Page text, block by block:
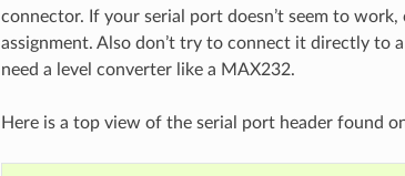
connector. If your serial port doesn’t seem to
assignment. Also don’t try to connect it directly to
need a level converter like a MAX232.
Here is a top view of the serial port header found